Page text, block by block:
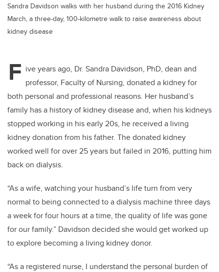
Sandra Davidson walks with her husband during the 2016 Kidney
March, a three-day, 100-kilometre walk to raise awareness about
kidney disease
F ive years ago, Dr. Sandra Davidson, PhD, dean and
professor, Faculty of Nursing, donated a kidney for
both personal and professional reasons. Her husband’s
family has a history of kidney disease and, when his kidneys
stopped working in his early 20s, he received a living
kidney donation from his father. The donated kidney
worked well for over 25 years but failed in 2016, putting him
back on dialysis.
“As a wife, watching your husband’s life turn from very
normal to being connected to a dialysis machine three days
a week for four hours at a time, the quality of life was gone
for our family.” Davidson decided she would get worked up
to explore becoming a living kidney donor.
“As a registered nurse, I understand the personal burden of